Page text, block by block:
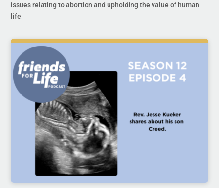
issues relating to abortion and upholding the value of human
life.